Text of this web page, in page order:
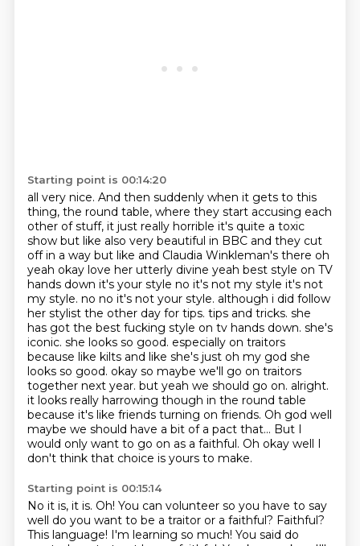
Starting point is 00:14:20
all very nice. And then suddenly when it gets to this
thing, the round table, where they start accusing each
other of stuff, it just really horrible it's quite a toxic
show but like also very beautiful in BBC and they cut
off in a way but like and Claudia Winkleman's there oh
yeah okay love her utterly divine yeah best style on TV
hands down it's your style no it's not my style it's not
my style. no no it's not your style. although i did follow
her stylist the other day for tips. tips and tricks. she
has got the best fucking style on tv hands down. she's
iconic. she looks so good. especially on traitors
because like kilts and like she's just oh my god she
looks so good. okay so maybe we'll go on traitors
together next year. but yeah we should go on. alright.
it looks really harrowing though in the round table
because it's like friends turning on friends. Oh god well
maybe we should have a bit of a pact that... But I
would only want to go on as a faithful. Oh okay well I
don't think that choice is yours to make.
Starting point is 00:15:14
No it is, it is. Oh! You can volunteer so you have to say
well do you want to be a traitor or a faithful? Faithful?
This language! I'm learning so much! You said do